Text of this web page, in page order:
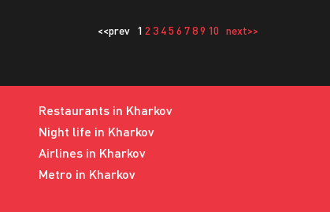
<<prev 1 2 3 45 6 789 10 next>>
Restaurants in Kharkov
Night life in Kharkov
Airlines in Kharkov
Metro in Kharkov